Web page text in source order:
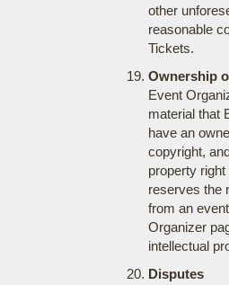
other
reasonable
Tickets.
Ownership
Event
material that
have an
copyright,
property
reserves the
from an
Organizer
intellectual
Disputes